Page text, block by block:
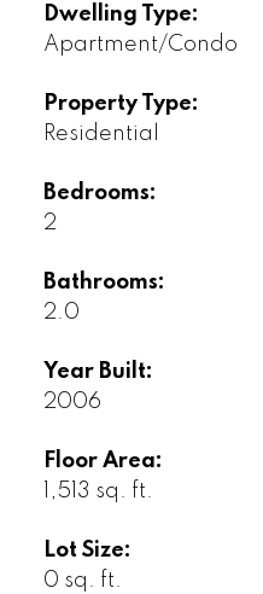
Dwelling Type:
Apartment/Condo
Property Type:
Residential
Bedrooms:
2
Bathrooms:
2.0
Year Built:
2006
Floor Area:
1,513 sq. ft.
Lot Size:
0 sq. ft.